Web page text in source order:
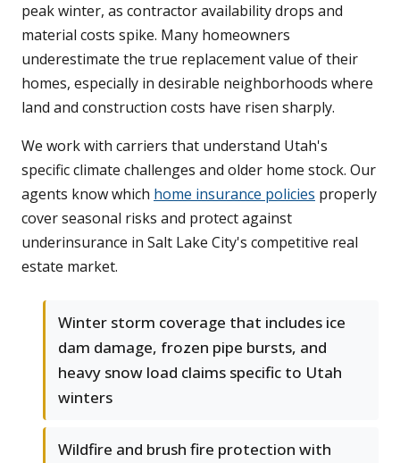
peak winter, as contractor availability drops and
material costs spike. Many homeowners
underestimate the true replacement value of their
homes, especially in desirable neighborhoods where
land and construction costs have risen sharply.
We work with carriers that understand Utah's
specific climate challenges and older home stock. Our
agents know which home insurance policies properly
cover seasonal risks and protect against
underinsurance in Salt Lake City's competitive real
estate market.
Winter storm coverage that includes ice
dam damage, frozen pipe bursts, and
heavy snow load claims specific to Utah
winters
Wildfire and brush fire protection with